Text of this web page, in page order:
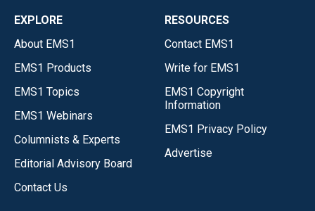
EXPLORE
About EMS1
EMS1 Products
EMS1 Topics
EMS1 Webinars
Columnists & Experts
Editorial Advisory Board
Contact Us
RESOURCES
Contact EMS1
Write for EMS1
EMS1 Copyright
Information
EMS1 Privacy Policy
Advertise